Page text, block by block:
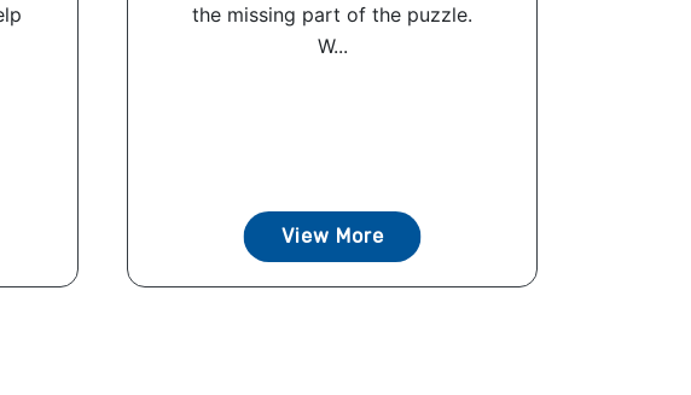
the missing part of the puzzle.
W...
View More